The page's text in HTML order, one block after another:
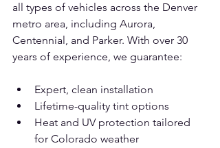
all types of vehicles across the Denver
metro area, including Aurora,
Centennial, and Parker. With over 30
years of experience, we guarantee:
Expert, clean installation
Lifetime-quality tint options
Heat and UV protection tailored
for Colorado weather